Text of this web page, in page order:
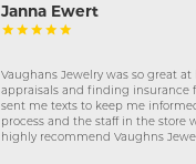
Janna Ewert
Vaughans Jewelry was so great
appraisals and finding insurance
sent me texts to keep me
process and the staff in the store
highly recommend Vaughns